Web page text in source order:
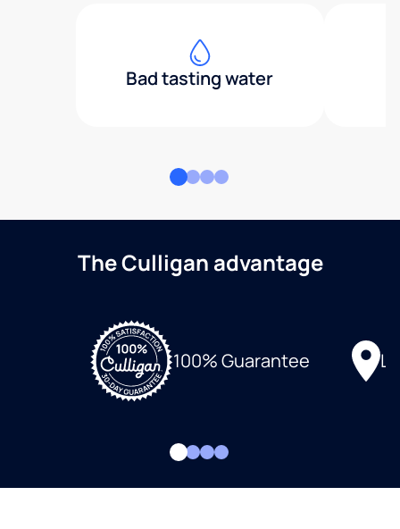
Bad tasting water
The Culligan advantage
100% Guarantee